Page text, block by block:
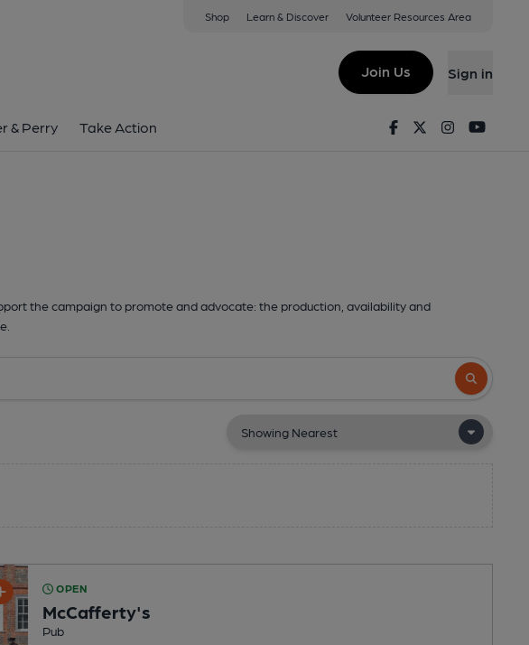
Shop Learn & Discover Volunteer Resources Area
Join Us Sign in
& Perry Take Action FacebookTwitterInstagram
the campaign to promote and advocate: the production, availability and
Search
OPEN
McCafferty's
Pub